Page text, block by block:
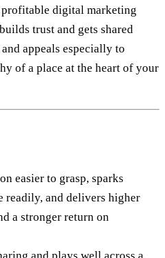
digital marketing
trust and gets shared
appeals especially to
of a place at the heart of your
easier to grasp, sparks
readily, and delivers higher
a stronger return on